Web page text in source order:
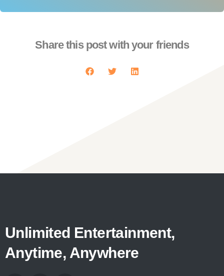
Share this post with your friends
Unlimited Entertainment,
Anytime, Anywhere